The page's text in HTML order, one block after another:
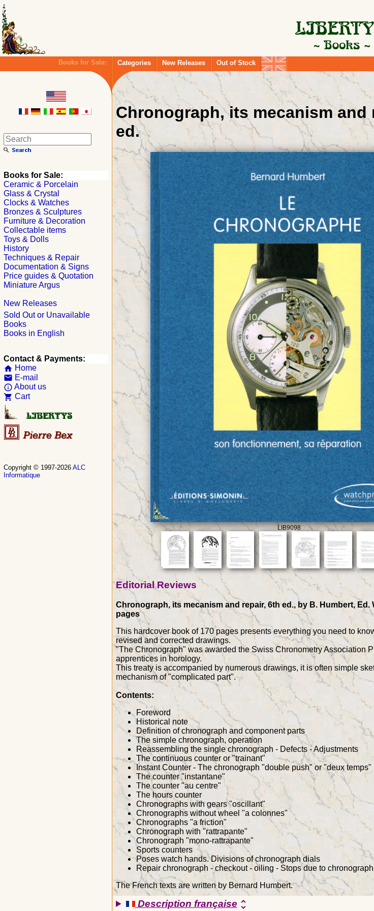
Books for Sale: Categories New Releases Out of Stock
Chronograph, its mecanism and
ed.
LIB9098
Editorial Reviews
Chronograph, its mecanism and repair, 6th ed., by B. Humbert,
pages
This hardcover book of 170 pages presents everything you need to
revised and corrected drawings.
"The Chronograph" was awarded the Swiss Chronometry Association
apprentices in horology.
This treaty is accompanied by numerous drawings, it is often simple
mechanism of "complicated part".
Contents:
Foreword
Historical note
Definition of chronograph and component parts
The simple chronograph, operation
Reassembling the single chronograph - Defects - Adjustments
The continuous counter or "trainant"
Instant Counter - The chronograph "double push" or "deux temps"
The counter "instantane"
The counter "au centre"
The hours counter
Chronographs with gears "oscillant"
Chronographs without wheel "a colonnes"
Chronographs "a friction"
Chronograph with "rattrapante"
Chronograph "mono-rattrapante"
Sports counters
Poses watch hands. Divisions of chronograph dials
Repair chronograph - checkout - oiling - Stops due to chronograph
The French texts are written by Bernard Humbert.
Description françaiseunfold_more
Books for Sale:
Ceramic & Porcelain
Glass & Crystal
Clocks & Watches
Bronzes & Sculptures
Furniture & Decoration
Collectable items
Toys & Dolls
History
Techniques & Repair
Documentation & Signs
Price guides & Quotation
Miniature Argus
New Releases
Sold Out or Unavailable
Books
Books in English
Contact & Payments:
home Home
email E-mail
info_outline About us
shopping_cart Cart
Copyright © 1997-2026 ALC
Informatique